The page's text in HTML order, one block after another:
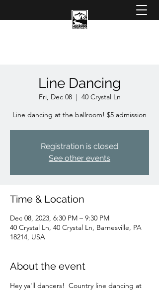
Line Dancing
Fri, Dec 08
  |
40 Crystal Ln
Line dancing at the ballroom! $5 admission
Registration is closed
See other events
Time & Location
Dec 08, 2023, 6:30 PM – 9:30 PM
40 Crystal Ln, 40 Crystal Ln, Barnesville, PA
18214, USA
About the event
Hey ya'll dancers!  Country line dancing at